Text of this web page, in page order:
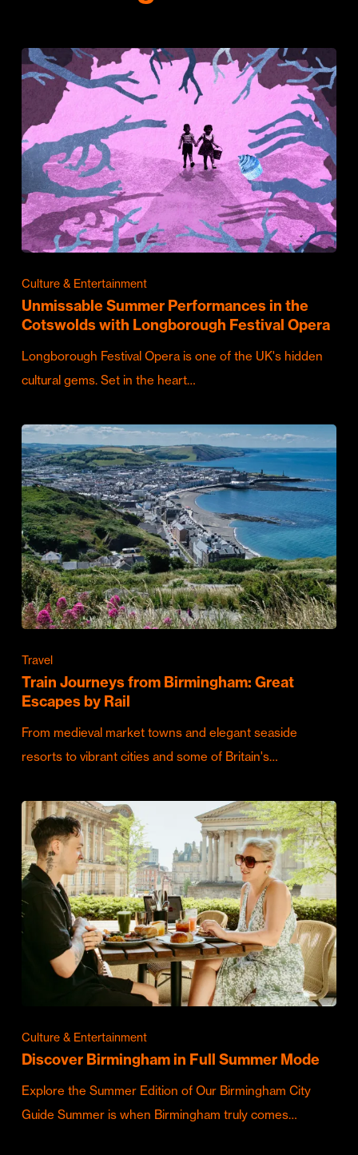
Culture & Entertainment
Unmissable Summer Performances in the
Cotswolds with Longborough Festival Opera
Longborough Festival Opera is one of the UK's hidden
cultural gems. Set in the heart…
Travel
Train Journeys from Birmingham: Great
Escapes by Rail
From medieval market towns and elegant seaside
resorts to vibrant cities and some of Britain's…
Culture & Entertainment
Discover Birmingham in Full Summer Mode
Explore the Summer Edition of Our Birmingham City
Guide Summer is when Birmingham truly comes…